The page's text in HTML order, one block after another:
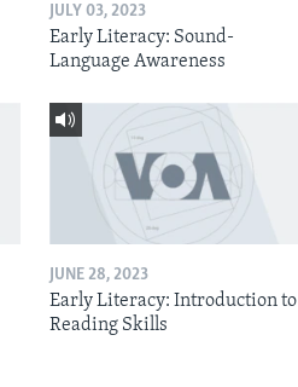
JULY 03, 2023
Early Literacy: Sound-
Language Awareness
JUNE 28, 2023
Early Literacy: Introduction to
Reading Skills